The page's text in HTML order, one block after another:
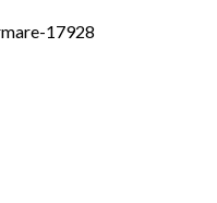
17928